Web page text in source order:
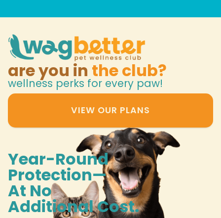
are you in the club?
wellness perks for every paw!
VIEW OUR PLANS
Year-Round
Protection—
At No
Additional Cost.